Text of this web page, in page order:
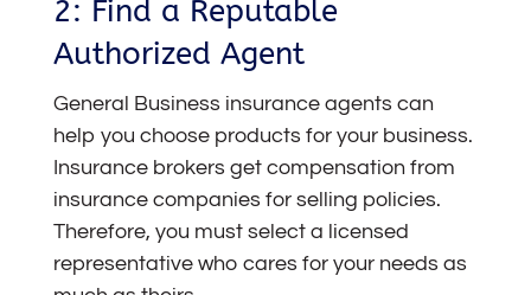
2: Find a Reputable
Authorized Agent
General Business insurance agents can
help you choose products for your business.
Insurance brokers get compensation from
insurance companies for selling policies.
Therefore, you must select a licensed
representative who cares for your needs as